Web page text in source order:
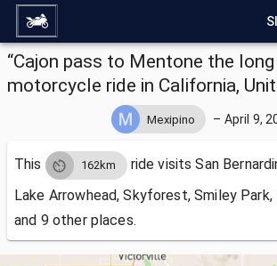
“Cajon pass to Mentone the long
motorcycle ride in California,
Mexipino – April 9,
This 162km ride visitsSan
Lake Arrowhead, Skyforest, Smiley Park,
and 9 other places.